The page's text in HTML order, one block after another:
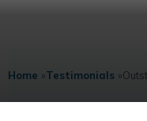
Home »Testimonials »